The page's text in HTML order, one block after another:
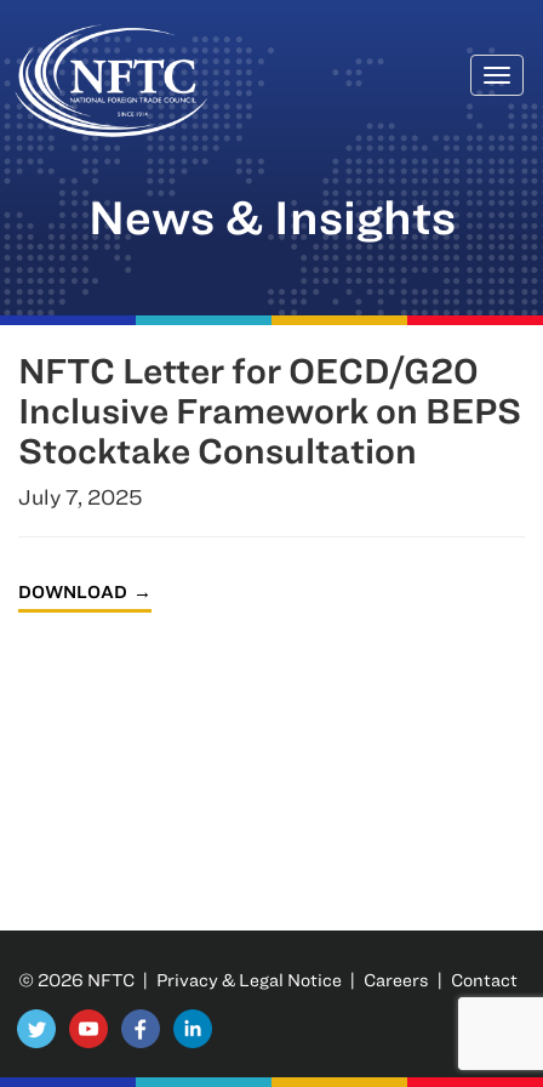
Skip
to
content
News & Insights
NFTC Letter for OECD/G20
Inclusive Framework on BEPS
Stocktake Consultation
July 7, 2025
DOWNLOAD
© 2026 NFTC | Privacy & Legal Notice | Careers | Contact